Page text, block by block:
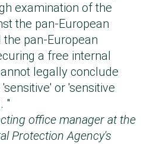
examination of the
the pan-European
pan-European
a free internal
legally conclude
or 'sensitive
"
office manager at the
Protection Agency's